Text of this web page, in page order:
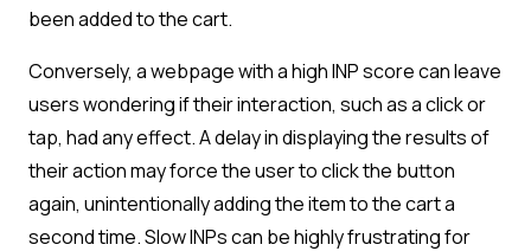
been added to the cart.
Conversely, a webpage with a high INP score can leave
users wondering if their interaction, such as a click or
tap, had any effect. A delay in displaying the results of
their action may force the user to click the button
again, unintentionally adding the item to the cart a
second time. Slow INPs can be highly frustrating for